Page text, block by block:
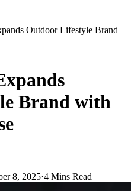
Outdoor Lifestyle Brand
Brand with
8, 2025·4 Mins Read